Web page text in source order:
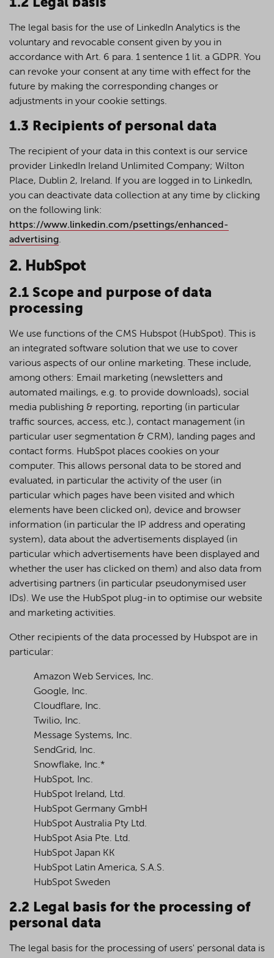
1.2 Legal basis
The legal basis for the use of LinkedIn Analytics is the
voluntary and revocable consent given by you in
accordance with Art. 6 para. 1 sentence 1 lit. a GDPR. You
can revoke your consent at any time with effect for the
future by making the corresponding changes or
adjustments in your cookie settings.
1.3 Recipients of personal data
The recipient of your data in this context is our service
provider LinkedIn Ireland Unlimited Company; Wilton
Place, Dublin 2, Ireland. If you are logged in to LinkedIn,
you can deactivate data collection at any time by clicking
on the following link:
https://www.linkedin.com/psettings/enhanced-
advertising.
2. HubSpot
2.1 Scope and purpose of data
processing
We use functions of the CMS Hubspot (HubSpot). This is
an integrated software solution that we use to cover
various aspects of our online marketing. These include,
among others: Email marketing (newsletters and
automated mailings, e.g. to provide downloads), social
media publishing & reporting, reporting (in particular
traffic sources, access, etc.), contact management (in
particular user segmentation & CRM), landing pages and
contact forms. HubSpot places cookies on your
computer. This allows personal data to be stored and
evaluated, in particular the activity of the user (in
particular which pages have been visited and which
elements have been clicked on), device and browser
information (in particular the IP address and operating
system), data about the advertisements displayed (in
particular which advertisements have been displayed and
whether the user has clicked on them) and also data from
advertising partners (in particular pseudonymised user
IDs). We use the HubSpot plug-in to optimise our website
and marketing activities.
Other recipients of the data processed by Hubspot are in
particular:
Amazon Web Services, Inc.
Google, Inc.
Cloudflare, Inc.
Twilio, Inc.
Message Systems, Inc.
SendGrid, Inc.
Snowflake, Inc.*
HubSpot, Inc.
HubSpot Ireland, Ltd.
HubSpot Germany GmbH
HubSpot Australia Pty Ltd.
HubSpot Asia Pte. Ltd.
HubSpot Japan KK
HubSpot Latin America, S.A.S.
HubSpot Sweden
2.2 Legal basis for the processing of
personal data
The legal basis for the processing of users' personal data is